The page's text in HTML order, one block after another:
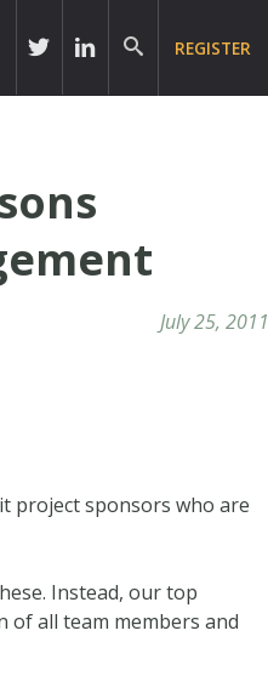
REGISTER
July 25, 2011
project sponsors who are
Instead, our top
all team members and